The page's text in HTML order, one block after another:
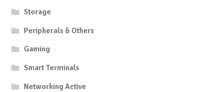
Storage
Peripherals & Others
Gaming
Smart Terminals
Networking Active